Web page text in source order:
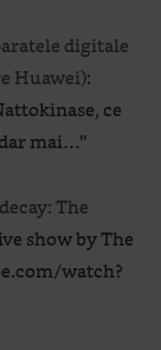
digitale
Huawei):
ce
dar mai…”
The
show by The
watch?